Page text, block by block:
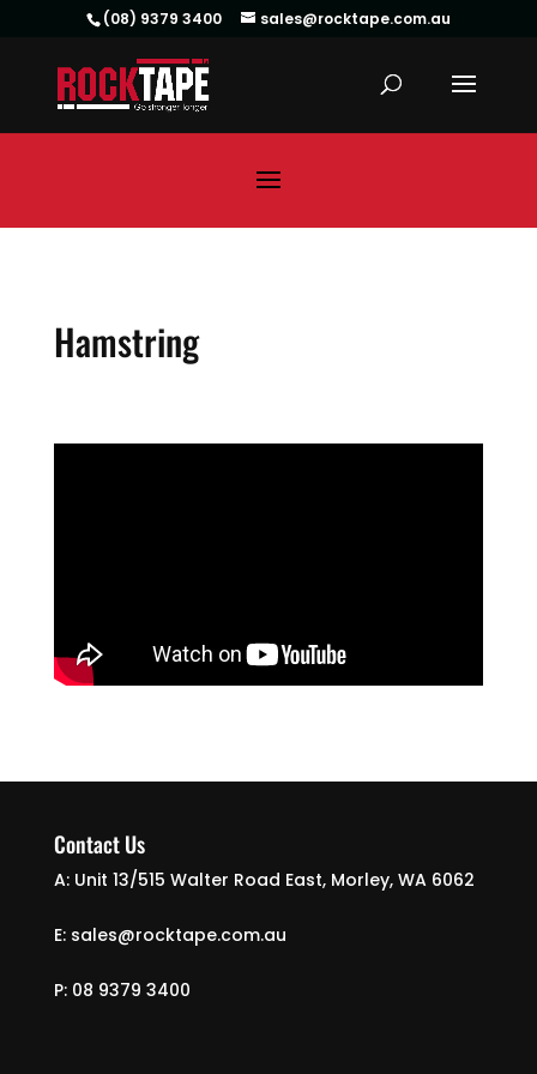
(08) 9379 3400 sales@rocktape.com.au
Hamstring
Contact Us
A: Unit 13/515 Walter Road East, Morley, WA 6062
E: sales@rocktape.com.au
P: 08 9379 3400